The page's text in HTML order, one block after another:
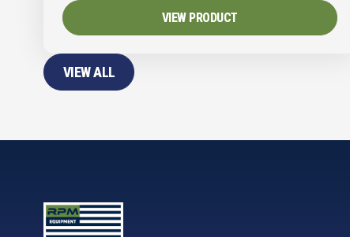
VIEW PRODUCT
VIEW ALL